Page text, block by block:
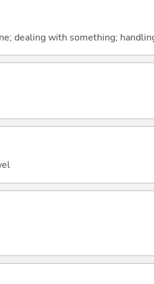
dealing with something;